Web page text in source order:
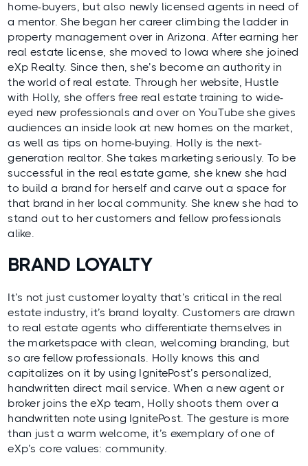
home-buyers, but also newly licensed agents in need of
a mentor. She began her career climbing the ladder in
property management over in Arizona. After earning her
real estate license, she moved to Iowa where she joined
eXp Realty. Since then, she’s become an authority in
the world of real estate. Through her website, Hustle
with Holly, she offers free real estate training to wide-
eyed new professionals and over on YouTubeshe gives
audiences an inside look at new homes on the market,
as well as tips on home-buying. Holly is the next-
generation realtor. She takes marketing seriously. To be
successful in the real estate game, she knew she had
to build a brand for herself and carve out a space for
that brand in her local community. She knew she had to
stand out to her customers and fellow professionals
alike.
BRAND LOYALTY
It’s not just customer loyalty that’s critical in the real
estate industry, it’s brand loyalty. Customers are drawn
to real estate agents who differentiate themselves in
the marketspace with clean, welcoming branding, but
so are fellow professionals. Holly knows this and
capitalizes on it by using IgnitePost’s personalized,
handwritten direct mail service. When a new agent or
broker joins the eXp team, Holly shoots them over a
handwritten note using IgnitePost. The gesture is more
than just a warm welcome, it’s exemplary of one of
eXp’s core values: community.